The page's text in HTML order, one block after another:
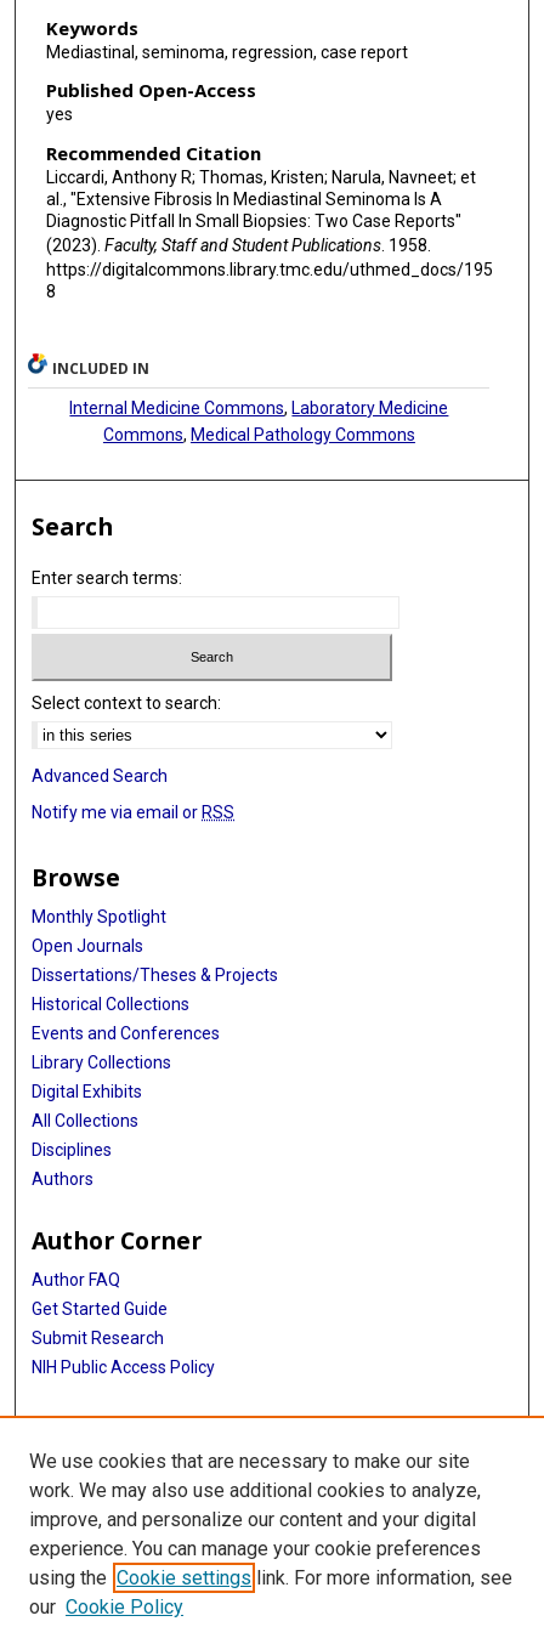
Keywords
Mediastinal, seminoma, regression, case report
Published Open-Access
yes
Recommended Citation
Liccardi, Anthony R; Thomas, Kristen; Narula, Navneet; et
al., "Extensive Fibrosis In Mediastinal Seminoma Is A
Diagnostic Pitfall In Small Biopsies: Two Case Reports"
(2023). Faculty, Staff and Student Publications. 1958.
https://digitalcommons.library.tmc.edu/uthmed_docs/195
8
INCLUDED IN
Internal Medicine Commons, Laboratory Medicine
Commons, Medical Pathology Commons
Search
Enter search terms:
Select context to search:
Advanced Search
Notify me via email or RSS
Browse
Monthly Spotlight
Open Journals
Dissertations/Theses & Projects
Historical Collections
Events and Conferences
Library Collections
Digital Exhibits
All Collections
Disciplines
Authors
Author Corner
Author FAQ
Get Started Guide
Submit Research
NIH Public Access Policy
More Info
McGovern Medical School
Library
Texas Medical Center Library
McGovern Historical Center
We use cookies that are necessary to make our site
work. We may also use additional cookies to analyze,
improve, and personalize our content and your digital
experience. You can manage your cookie preferences
using the Cookie settings link. For more information, see
our Cookie Policy